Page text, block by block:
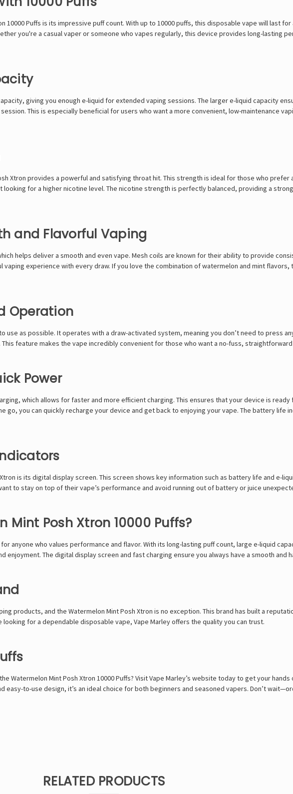
10000 Puffs is its impressive puff count. With up to 10000 puffs, this disposable vape will last
you're a casual vaper or someone who vapes regularly, this device provides long-lasting
giving you enough e-liquid for extended vaping sessions. The larger e-liquid capacity
This is especially beneficial for users who want a more convenient, low-maintenance
Xtron provides a powerful and satisfying throat hit. This strength is ideal for those who prefer
for a higher nicotine level. The nicotine strength is perfectly balanced, providing a
and Flavorful Vaping
helps deliver a smooth and even vape. Mesh coils are known for their ability to provide
experience with every draw. If you love the combination of watermelon and mint flavors,
Operation
use as possible. It operates with a draw-activated system, meaning you don’t need to press
feature makes the vape incredibly convenient for those who want a no-fuss,
Power
which allows for faster and more efficient charging. This ensures that your device is
go, you can quickly recharge your device and get back to enjoying your vape. The battery life
is its digital display screen. This screen shows key information such as battery life and e-
to stay on top of their vape’s performance and avoid running out of battery or juice
Posh Xtron 10000 Puffs?
anyone who values performance and flavor. With its long-lasting puff count, large e-liquid
enjoyment. The digital display screen and fast charging ensure you always have a smooth and
products, and the Watermelon Mint Posh Xtron is no exception. This brand has built a
for a dependable disposable vape, Vape Marley offers the quality you can trust.
Watermelon Mint Posh Xtron 10000 Puffs? Visit Vape Marley’s website today to get your
to-use design, it’s an ideal choice for both beginners and seasoned vapers. Don’t
RELATED PRODUCTS